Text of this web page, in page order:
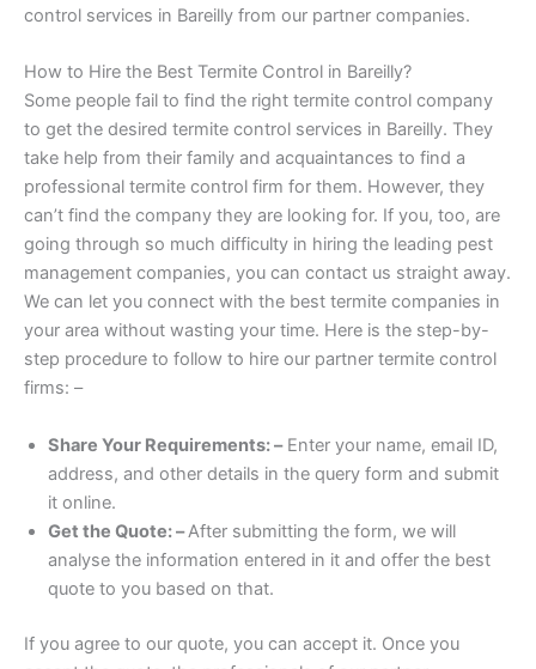
control services in Bareilly from our partner companies.
How to Hire the Best Termite Control in Bareilly?
Some people fail to find the right termite control company
to get the desired termite control services in Bareilly. They
take help from their family and acquaintances to find a
professional termite control firm for them. However, they
can’t find the company they are looking for. If you, too, are
going through so much difficulty in hiring the leading pest
management companies, you can contact us straight away.
We can let you connect with the best termite companies in
your area without wasting your time. Here is the step-by-
step procedure to follow to hire our partner termite control
firms: –
Share Your Requirements: –Enter your name, email ID,
address, and other details in the query form and submit
it online.
Get the Quote: –After submitting the form, we will
analyse the information entered in it and offer the best
quote to you based on that.
If you agree to our quote, you can accept it. Once you